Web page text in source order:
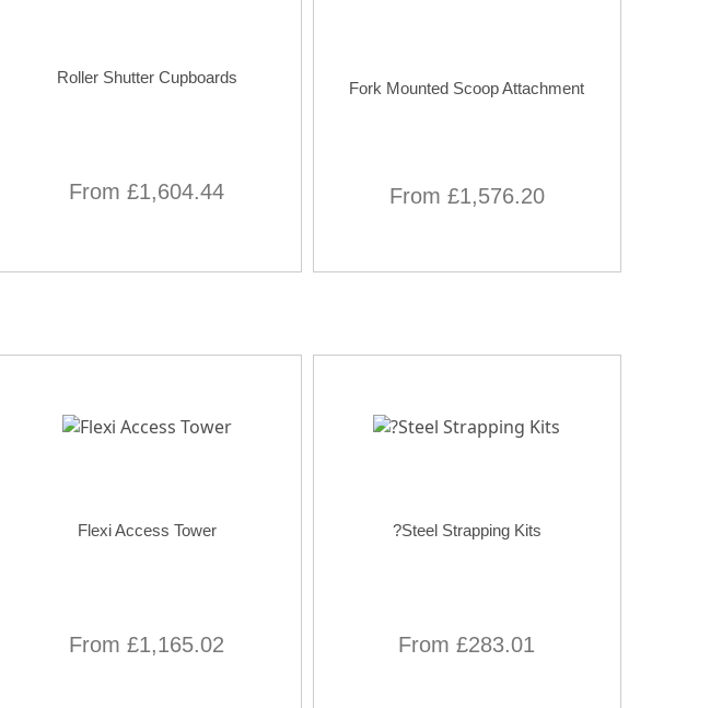
Roller Shutter Cupboards
From £1,604.44
Fork Mounted Scoop Attachment
From £1,576.20
Flexi Access Tower
From £1,165.02
?Steel Strapping Kits
From £283.01